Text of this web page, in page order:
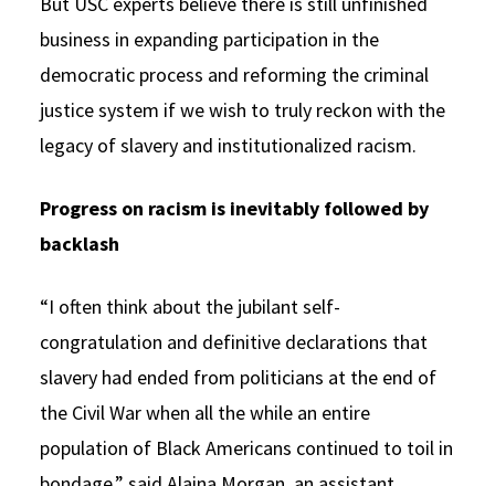
business in expanding participation in the
democratic process and reforming the criminal
justice system if we wish to truly reckon with the
legacy of slavery and institutionalized racism.
Progress on racism is inevitably followed by
backlash
“I often think about the jubilant self-
congratulation and definitive declarations that
slavery had ended from politicians at the end of
the Civil War when all the while an entire
population of Black Americans continued to toil in